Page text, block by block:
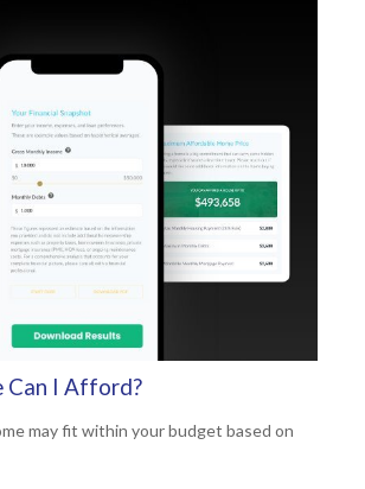
Can I Afford?
may fit within your budget based on